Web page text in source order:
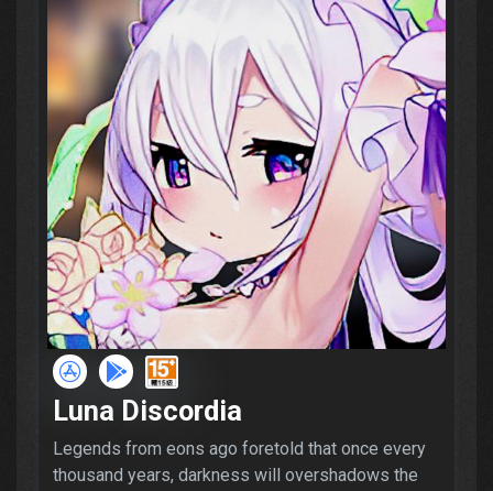
Luna Discordia
Legends from eons ago foretold that once every
thousand years, darkness will overshadows the